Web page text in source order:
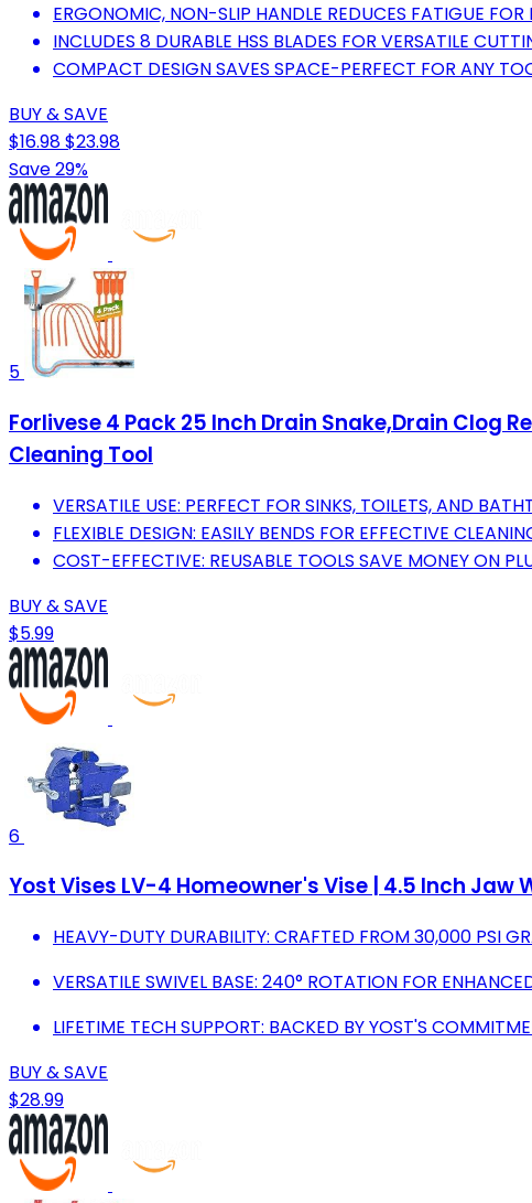
ERGONOMIC, NON-SLIP HANDLE REDUCES FATIGUE FOR
INCLUDES 8 DURABLE HSS BLADES FOR VERSATILE
COMPACT DESIGN SAVES SPACE-PERFECT FOR ANY
BUY & SAVE
$16.98$23.98
Save 29%
5
Forlivese 4 Pack 25 Inch Drain Snake,Drain Clog
Cleaning Tool
VERSATILE USE: PERFECT FOR SINKS, TOILETS, AND
FLEXIBLE DESIGN: EASILY BENDS FOR EFFECTIVE
COST-EFFECTIVE: REUSABLE TOOLS SAVE MONEY ON
BUY & SAVE
$5.99
6
Yost Vises LV-4 Homeowner's Vise | 4.5 Inch Jaw
HEAVY-DUTY DURABILITY: CRAFTED FROM 30,000 PSI
VERSATILE SWIVEL BASE: 240° ROTATION FOR
LIFETIME TECH SUPPORT: BACKED BY YOST'S
BUY & SAVE
$28.99